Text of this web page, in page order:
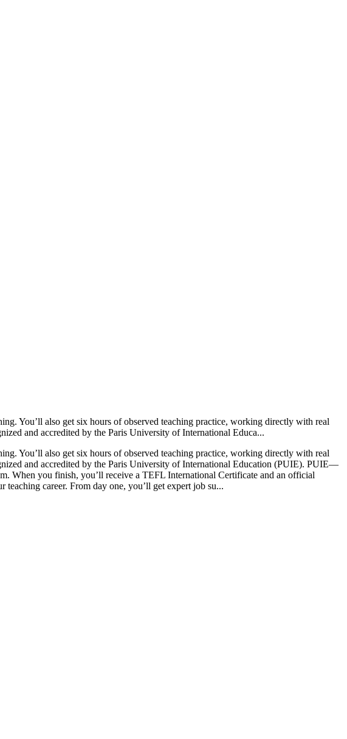
You’ll also get six hours of observed teaching practice, working directly with real
and accredited by the Paris University of International Educa...
You’ll also get six hours of observed teaching practice, working directly with real
and accredited by the Paris University of International Education (PUIE). PUIE—
When you finish, you’ll receive a TEFL International Certificate and an official
career. From day one, you’ll get expert job su...